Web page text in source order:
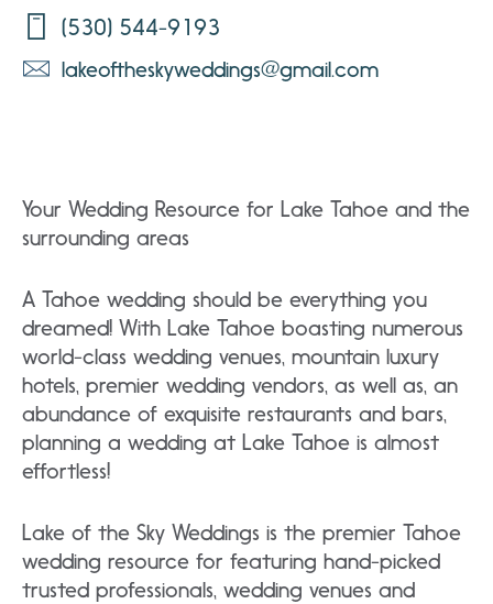
(530) 544-9193
lakeoftheskyweddings@gmail.com
Your Wedding Resource for Lake Tahoe and the
surrounding areas
A Tahoe wedding should be everything you
dreamed! With Lake Tahoe boasting numerous
world-class wedding venues, mountain luxury
hotels, premier wedding vendors, as well as, an
abundance of exquisite restaurants and bars,
planning a wedding at Lake Tahoe is almost
effortless!
Lake of the Sky Weddings is the premier Tahoe
wedding resource for featuring hand-picked
trusted professionals, wedding venues and